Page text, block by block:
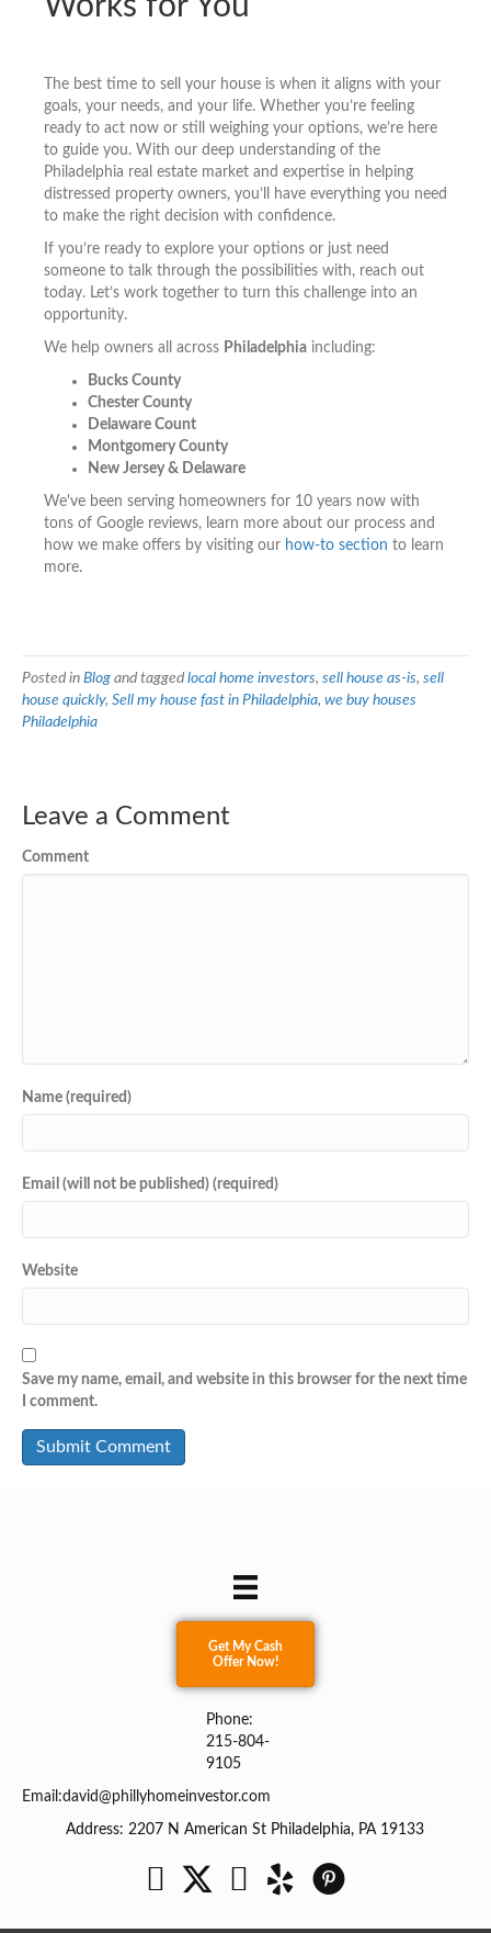
The best time to sell your house is when it aligns with your
goals, your needs, and your life. Whether you’re feeling
ready to act now or still weighing your options, we’re here
to guide you. With our deep understanding of the
Philadelphia real estate market and expertise in helping
distressed property owners, you’ll have everything you need
to make the right decision with confidence.
If you’re ready to explore your options or just need
someone to talk through the possibilities with, reach out
today. Let’s work together to turn this challenge into an
opportunity.
We help owners all across Philadelphia including:
Bucks County
Chester County
Delaware Count
Montgomery County
New Jersey & Delaware
We've been serving homeowners for 10 years now with
tons of Google reviews, learn more about our process and
how we make offers by visiting our how-to section to learn
more.
Posted in Blog and tagged local home investors, sell house as-is, sell
house quickly, Sell my house fast in Philadelphia, we buy houses
Philadelphia
Leave a Comment
Comment
Name (required)
Email (will not be published) (required)
Website
Save my name, email, and website in this browser for the next time
I comment.
Get My Cash
Offer Now!
Phone:
215-804-
9105
Email:david@phillyhomeinvestor.com
Address: 2207 N American St Philadelphia, PA 19133
Facebook
Twitter YouTube